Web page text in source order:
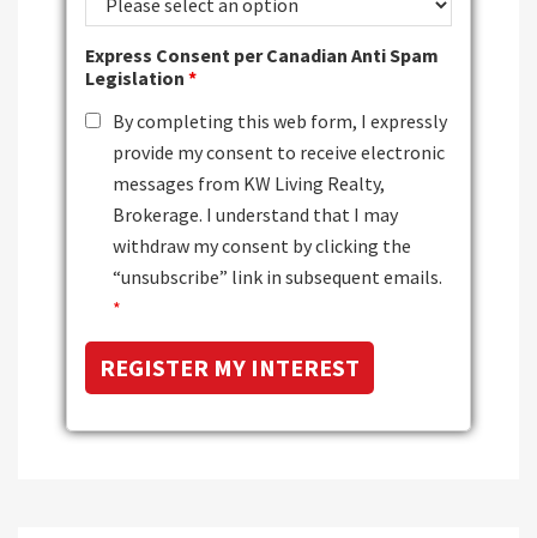
Express Consent per Canadian Anti Spam
Legislation *
By completing this web form, I expressly
provide my consent to receive electronic
messages from KW Living Realty,
Brokerage. I understand that I may
withdraw my consent by clicking the
“unsubscribe” link in subsequent emails.
*